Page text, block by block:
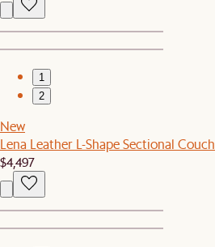
1
2
New
Lena Leather L-Shape Sectional Couch
$4,497